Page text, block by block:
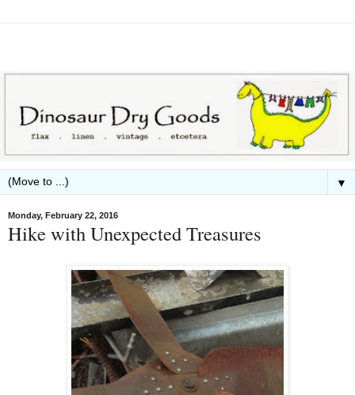
▼
Monday, February 22, 2016
Hike with Unexpected Treasures